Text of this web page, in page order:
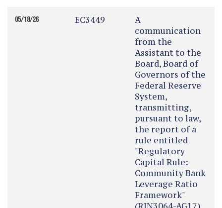
05/18/26 EC3449
A
communication
from the
Assistant to the
Board, Board of
Governors of the
Federal Reserve
System,
transmitting,
pursuant to law,
the report of a
rule entitled
"Regulatory
Capital Rule:
Community Bank
Leverage Ratio
Framework"